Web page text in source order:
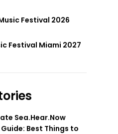
Festival 2026
Festival Miami 2027
Sea.Hear.Now
Best Things to